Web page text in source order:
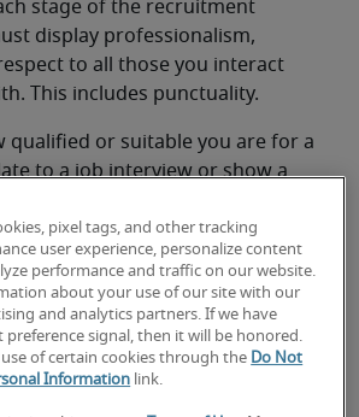
stage of the recruitment
display professionalism,
to all those you interact
This includes punctuality.
qualified or suitable you are for a
to a job interview or show a
to mean the difference between
offer or having your application
that you not only arrive
job interview, but you arrive
minutes is suggested. This is
pixel tags, and other tracking
user experience, personalize content
performance and traffic on our website.
about your use of our site with our
and analytics partners. If we have
signal, then it will be honored.
of certain cookies through the Do Not
Information link.